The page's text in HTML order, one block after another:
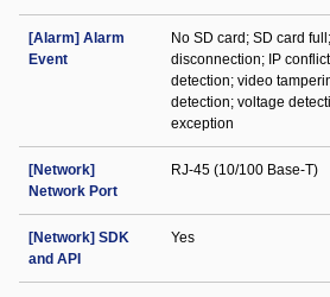
[Alarm] Alarm
Event
No SD card; SD card
disconnection; IP
detection; video
detection; voltage
exception
[Network]
Network Port
RJ-45 (10/100 Base-T)
[Network] SDK
and API
Yes